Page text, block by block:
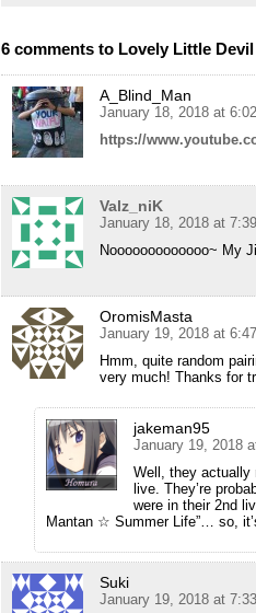
6 comments to Lovely Little Devil
A_Blind_Man
January 18, 2018 at
https://
Valz_niK
January 18, 2018 at
Nooooooooooooo~ My
OromisMasta
January 19, 2018 at
Hmm, quite random
very much! Thanks for
jakeman95
January 19, 2018
Well, they actually
live. They’re
were in their 2nd
Mantan ☆ Summer Life”… so,
Suki
January 19, 2018 at